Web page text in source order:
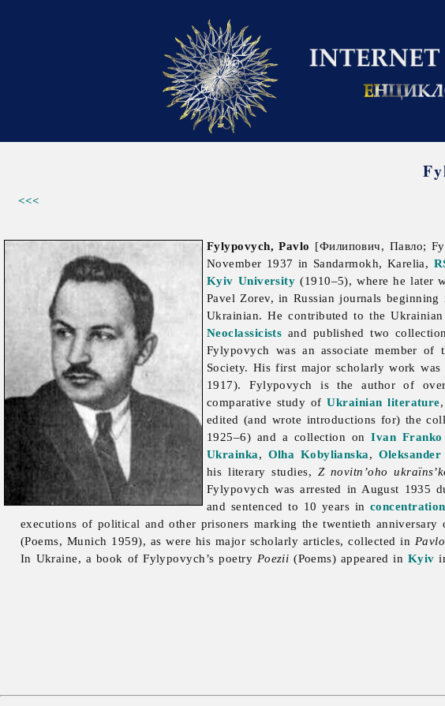
<<<
Fylypovych, Pavlo [Филипович, Павло;
November 1937 in Sandarmokh, Karelia,
Kyiv University (1910–5), where he later
Pavel Zorev, in Russian journals
Ukrainian. He contributed to the
Neoclassicists and published two
Fylypovych was an associate member of
Society. His first major scholarly work was
1917). Fylypovych is the author of
comparative study ofUkrainian literature
edited (and wrote introductions for) the
1925–6) and a collection onIvan Franko
Ukrainka, Olha Kobylianska, Oleksander
his literary studies, Z novitn’oho
Fylypovych was arrested in August 1935
and sentenced to 10 years in
executions of political and other prisoners marking the twentieth
(Poems, Munich 1959), as were his major scholarly articles, collected in
In Ukraine, a book of Fylypovych’s poetry Poezii (Poems) appeared in Kyiv